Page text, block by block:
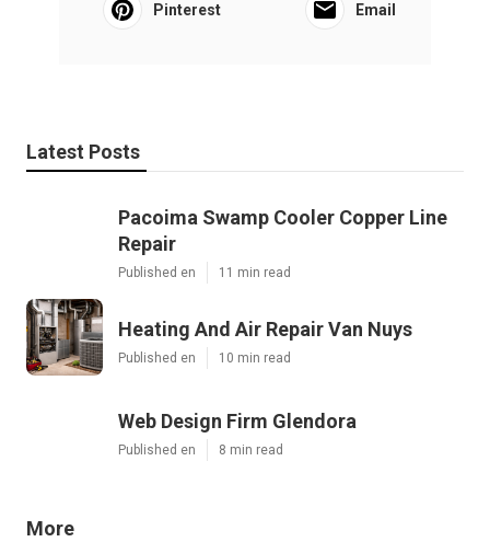
Pinterest Email
Latest Posts
Pacoima Swamp Cooler Copper Line
Repair
Published en 11 min read
Heating And Air Repair Van Nuys
Published en 10 min read
Web Design Firm Glendora
Published en 8 min read
More